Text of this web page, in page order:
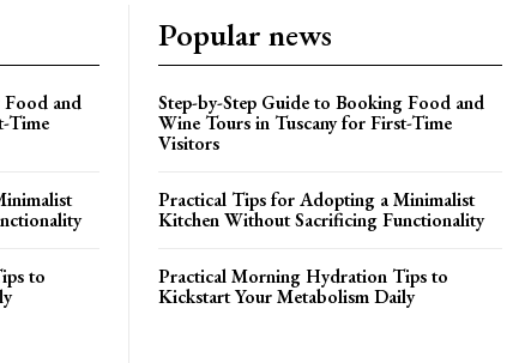
Food and
Time
to
Popular news
Step-by-Step Guide to Booking Food and
Wine Tours in Tuscany for First-Time
Visitors
Practical Tips for Adopting a Minimalist
Kitchen Without Sacrificing Functionality
Practical Morning Hydration Tips to
Kickstart Your Metabolism Daily